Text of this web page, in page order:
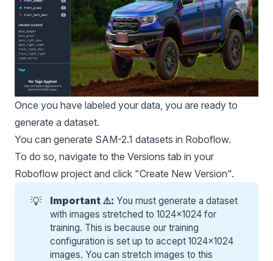
Once you have labeled your data, you are ready to
generate a dataset.
You can generate SAM-2.1 datasets in Roboflow.
To do so, navigate to the Versions tab in your
Roboflow project and click "Create New Version".
💡 Important ⚠️: You must generate a dataset
with images stretched to 1024x1024 for
training. This is because our training
configuration is set up to accept 1024x1024
images. You can stretch images to this